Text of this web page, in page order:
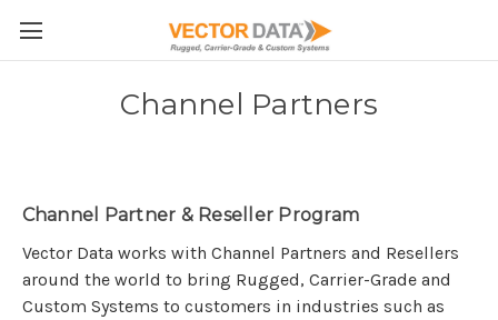
Skip to main content
Channel Partners
Channel Partner & Reseller Program
Vector Data works with Channel Partners and Resellers
around the world to bring Rugged, Carrier-Grade and
Custom Systems to customers in industries such as